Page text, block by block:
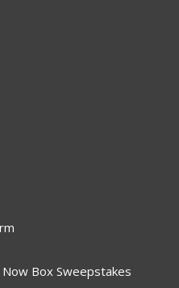
Box Sweepstakes